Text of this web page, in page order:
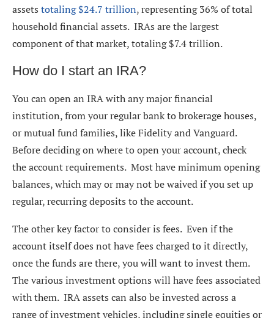
assets totaling $24.7 trillion, representing 36% of total
household financial assets. IRAs are the largest
component of that market, totaling $7.4 trillion.
How do I start an IRA?
You can open an IRA with any major financial
institution, from your regular bank to brokerage houses,
or mutual fund families, like Fidelity and Vanguard.
Before deciding on where to open your account, check
the account requirements. Most have minimum opening
balances, which may or may not be waived if you set up
regular, recurring deposits to the account.
The other key factor to consider is fees. Even if the
account itself does not have fees charged to it directly,
once the funds are there, you will want to invest them.
The various investment options will have fees associated
with them. IRA assets can also be invested across a
range of investment vehicles, including single equities or